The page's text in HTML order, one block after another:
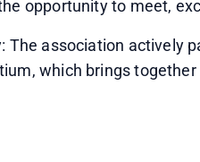
opportunity to meet,
The association actively
which brings